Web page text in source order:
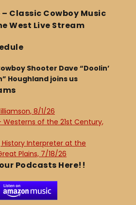
Classic Cowboy Music
West Live Stream
Shooter Dave “Doolin’
Houghland joins us
8/1/26
Westerns of the 21st Century,
History Interpreter at the
Plains, 7/18/26
Podcasts Here!!